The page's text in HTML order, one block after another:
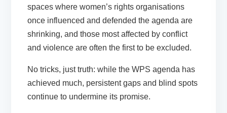
spaces where women’s rights organisations
once influenced and defended the agenda are
shrinking, and those most affected by conflict
and violence are often the first to be excluded.
No tricks, just truth: while the WPS agenda has
achieved much, persistent gaps and blind spots
continue to undermine its promise.